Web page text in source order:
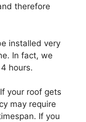
therefore
installed very
In fact, we
hours.
your roof gets
may require
If you